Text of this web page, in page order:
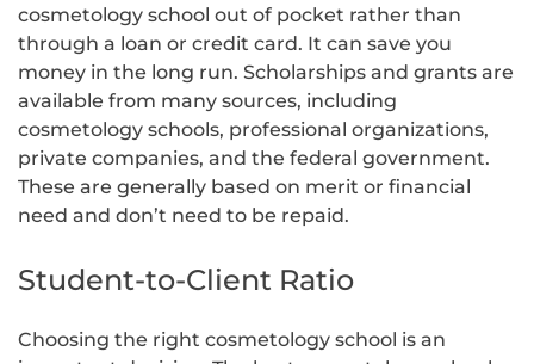
cosmetology school out of pocket rather than
through a loan or credit card. It can save you
money in the long run. Scholarships and grants are
available from many sources, including
cosmetology schools, professional organizations,
private companies, and the federal government.
These are generally based on merit or financial
need and don’t need to be repaid.
Student-to-Client Ratio
Choosing the right cosmetology school is an